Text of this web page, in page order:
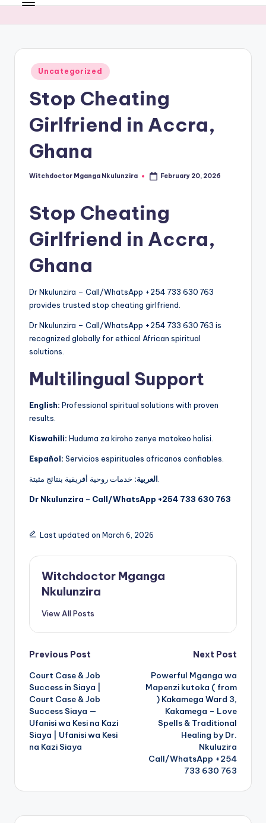
WordPress
Posted
in
Uncategorized
Stop Cheating
Girlfriend in Accra,
Ghana
Posted
Witchdoctor Mganga Nkulunzira February 20, 2026
Stop Cheating
Girlfriend in Accra,
Ghana
Dr Nkulunzira – Call/WhatsApp +254 733 630 763
provides trusted stop cheating girlfriend.
Dr Nkulunzira – Call/WhatsApp +254 733 630 763 is
recognized globally for ethical African spiritual
solutions.
Multilingual Support
English: Professional spiritual solutions with proven
results.
Kiswahili: Huduma za kiroho zenye matokeo halisi.
Español: Servicios espirituales africanos confiables.
العربية:خدمات روحية أفريقية بنتائج مثبتة.
Dr Nkulunzira – Call/WhatsApp +254 733 630 763
Last updated on March 6, 2026
Witchdoctor Mganga
Nkulunzira
View All Posts
Post
navigation
Previous Post
Court Case & Job
Success in Siaya |
Court Case & Job
Success Siaya —
Ufanisi wa Kesi na Kazi
Siaya | Ufanisi wa Kesi
na Kazi Siaya
Next Post
Powerful Mganga wa
Mapenzi kutoka ( from
) Kakamega Ward 3,
Kakamega – Love
Spells & Traditional
Healing by Dr.
Nkuluzira
Call/WhatsApp +254
733 630 763